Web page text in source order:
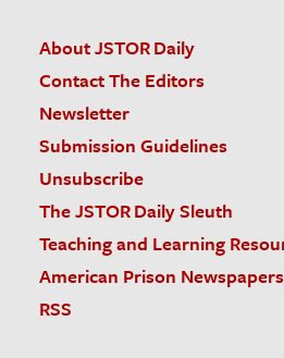
About JSTOR Daily
Contact The Editors
Newsletter
Submission Guidelines
Unsubscribe
The JSTOR Daily Sleuth
Teaching and Learning
American Prison Newspapers
RSS